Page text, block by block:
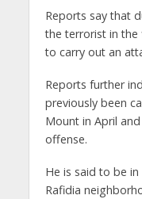
Reports say that
the terrorist in the
to carry out an
Reports further
previously been
Mount in April
offense.
He is said to be
Rafidia